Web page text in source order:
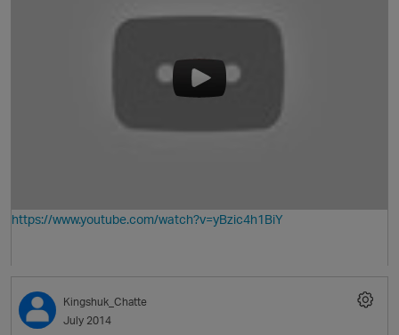
p
https://www.youtube.com/watch?v=yBzic4h1BiY
Kingshuk_Chatte
July 2014